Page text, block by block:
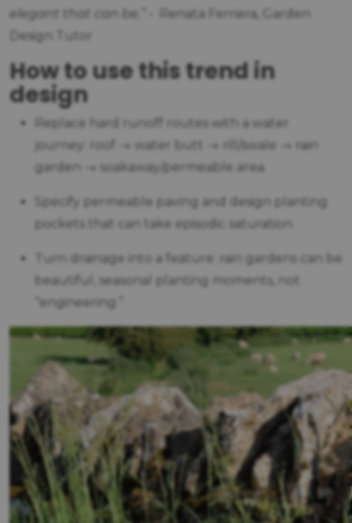
elegant that can be.”
- Renata Ferriera, Garden
Design Tutor
How to use this trend in
design
Replace hard runoff routes with a water
journey: roof → water butt → rill/swale → rain
garden → soakaway/permeable area.
Specify permeable paving and design planting
pockets that can take episodic saturation.
Turn drainage into a feature: rain gardens can be
beautiful, seasonal planting moments, not
“engineering.”